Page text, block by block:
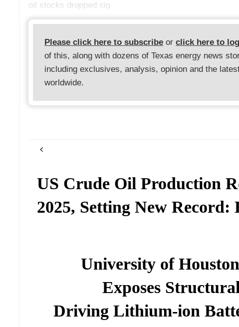
oil stocks dropped sig
Please click here to subscribe orclick here to
of this, along with dozens of Texas energy news
including exclusives, analysis, opinion and the
worldwide.
US Crude Oil Production
2025, Setting New Record:
University of
Exposes
Driving Lithium-ion